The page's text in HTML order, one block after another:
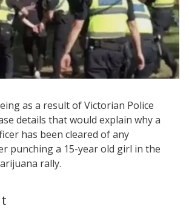
as a result of Victorian Police
details that would explain why a
has been cleared of any
punching a 15-year old girl in the
rally.